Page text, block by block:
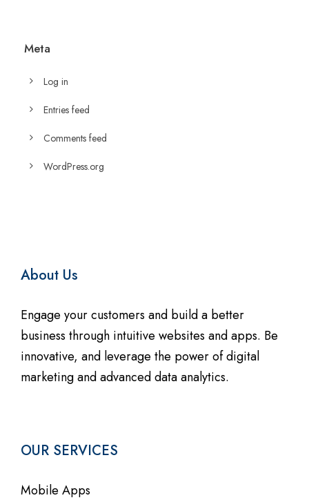
Meta
Log in
Entries feed
Comments feed
WordPress.org
About Us
Engage your customers and build a better
business through intuitive websites and apps. Be
innovative, and leverage the power of digital
marketing and advanced data analytics.
OUR SERVICES
Mobile Apps